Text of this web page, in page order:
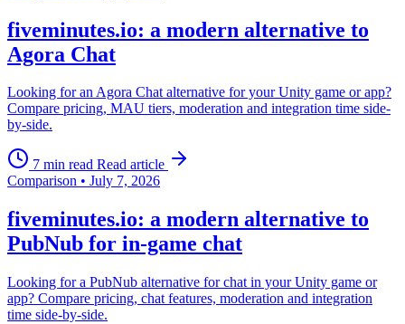
fiveminutes.io: a modern alternative to
Agora Chat
Looking for an Agora Chat alternative for your Unity game or app?
Compare pricing, MAU tiers, moderation and integration time side-
by-side.
7 min read Read article
Comparison • July 7, 2026
fiveminutes.io: a modern alternative to
PubNub for in-game chat
Looking for a PubNub alternative for chat in your Unity game or
app? Compare pricing, chat features, moderation and integration
time side-by-side.